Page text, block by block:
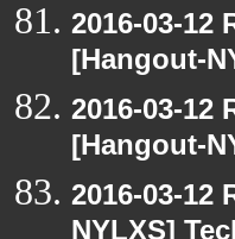
2016-03-12
[Hangout-
2016-03-12
[Hangout-
2016-03-12